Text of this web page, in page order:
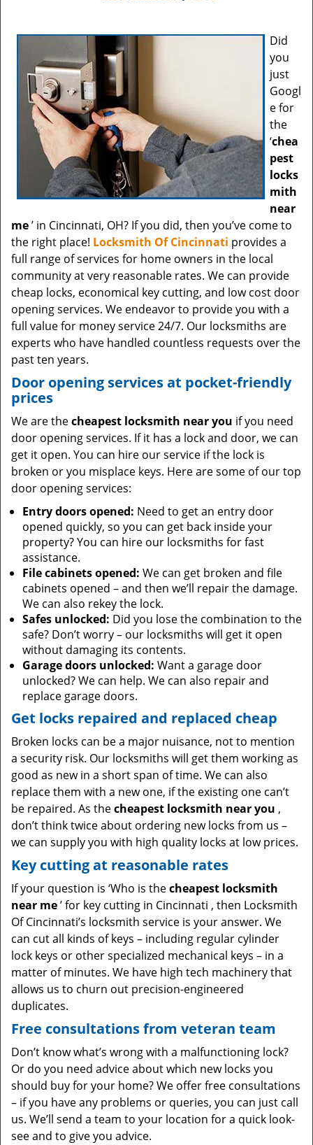
Did
you
just
Googl
e for
the
‘chea
pest
locks
mith
near
me’ in Cincinnati, OH? If you did, then you’ve come to
the right place! Locksmith Of Cincinnati provides a
full range of services for home owners in the local
community at very reasonable rates. We can provide
cheap locks, economical key cutting, and low cost door
opening services. We endeavor to provide you with a
full value for money service 24/7. Our locksmiths are
experts who have handled countless requests over the
past ten years.
Door opening services at pocket-friendly
prices
We are thecheapest locksmith near you if you need
door opening services. If it has a lock and door, we can
get it open. You can hire our service if the lock is
broken or you misplace keys. Here are some of our top
door opening services:
Entry doors opened: Need to get an entry door
opened quickly, so you can get back inside your
property? You can hire our locksmiths for fast
assistance.
File cabinets opened: We can get broken and file
cabinets opened – and then we’ll repair the damage.
We can also rekey the lock.
Safes unlocked: Did you lose the combination to the
safe? Don’t worry – our locksmiths will get it open
without damaging its contents.
Garage doors unlocked: Want a garage door
unlocked? We can help. We can also repair and
replace garage doors.
Get locks repaired and replaced cheap
Broken locks can be a major nuisance, not to mention
a security risk. Our locksmiths will get them working as
good as new in a short span of time. We can also
replace them with a new one, if the existing one can’t
be repaired. As thecheapest locksmith near you ,
don’t think twice about ordering new locks from us –
we can supply you with high quality locks at low prices.
Key cutting at reasonable rates
If your question is ‘Who is thecheapest locksmith
near me’ for key cutting in Cincinnati , then Locksmith
Of Cincinnati’s locksmith service is your answer. We
can cut all kinds of keys – including regular cylinder
lock keys or other specialized mechanical keys – in a
matter of minutes. We have high tech machinery that
allows us to churn out precision-engineered
duplicates.
Free consultations from veteran team
Don’t know what’s wrong with a malfunctioning lock?
Or do you need advice about which new locks you
should buy for your home? We offer free consultations
– if you have any problems or queries, you can just call
us. We’ll send a team to your location for a quick look-
see and to give you advice.